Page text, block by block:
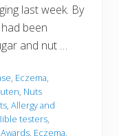
last week. By
been
and nut …
, Eczema,
, Nuts
, Allergy and
testers,
, Eczema,